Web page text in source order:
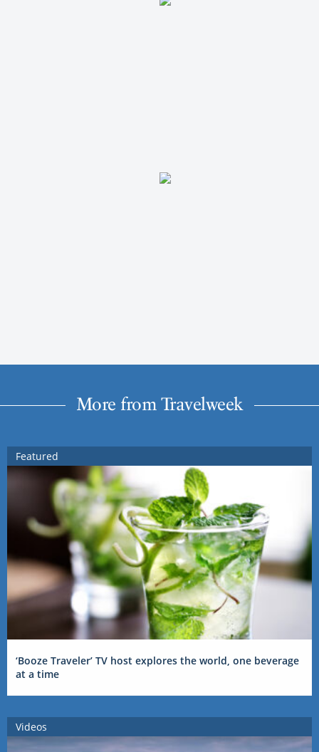
More from Travelweek
Featured
‘Booze Traveler’ TV host explores the world, one beverage
at a time
Videos